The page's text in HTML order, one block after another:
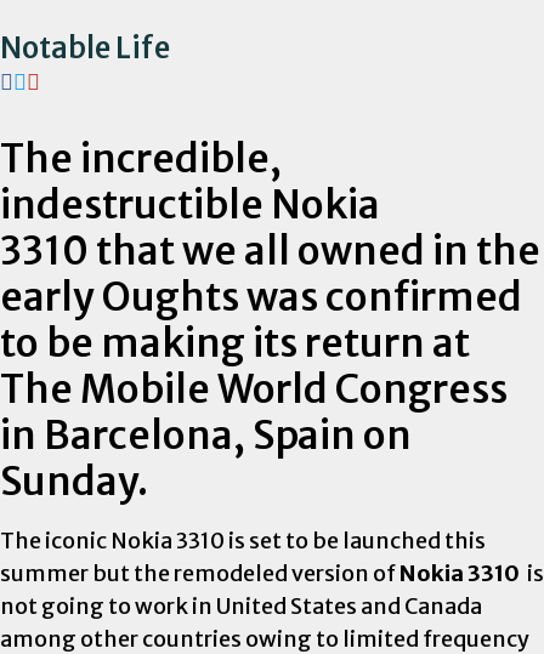
Notable Life
The incredible,
indestructible Nokia
3310 that we all owned in the
early Oughts was confirmed
to be making its return at
The Mobile World Congress
in Barcelona, Spain on
Sunday.
The iconic Nokia 3310 is set to be launched this
summer but the remodeled version ofNokia 3310 is
not going to work in United States and Canada
among other countries owing to limited frequency